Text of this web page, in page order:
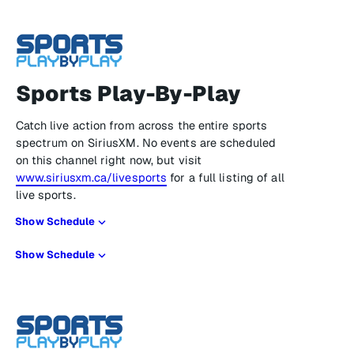
Sports Play-By-Play
Catch live action from across the entire sports
spectrum on SiriusXM. No events are scheduled
on this channel right now, but visit
www.siriusxm.ca/livesports for a full listing of all
live sports.
Show Schedule
Show Schedule